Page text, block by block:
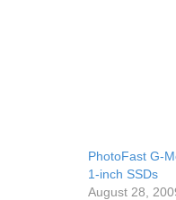
PhotoFast G-
1-inch SSDs
August 28,